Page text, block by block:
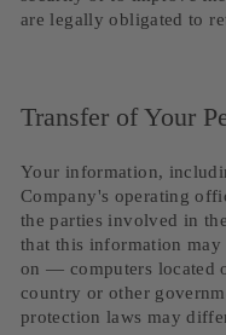
are legally obligated to
Transfer of Your
Your information,
Company's operating
the parties involved in
that this information
on — computers located
country or other
protection laws may